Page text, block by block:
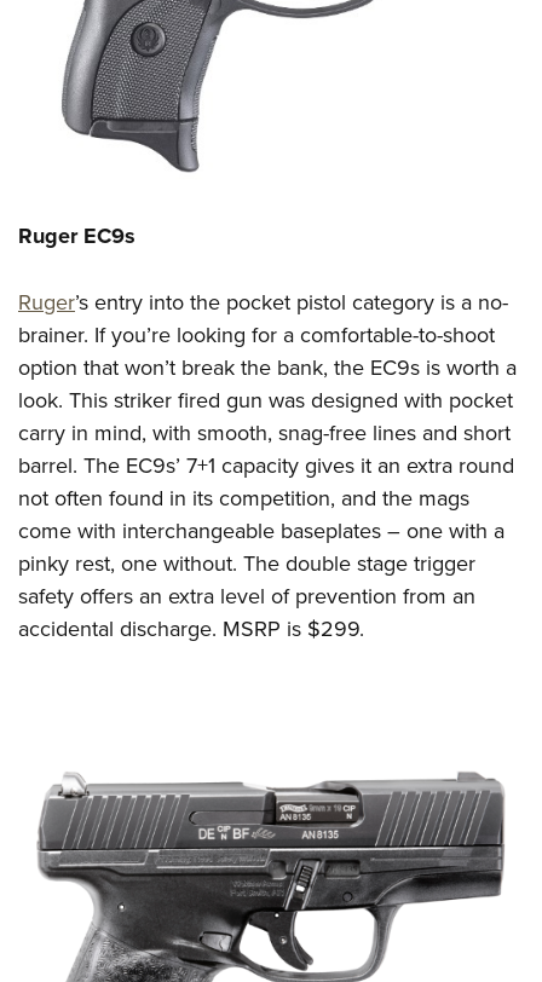
Ruger EC9s
Ruger’s entry into the pocket pistol category is a no-
brainer. If you’re looking for a comfortable-to-shoot
option that won’t break the bank, the EC9s is worth a
look. This striker fired gun was designed with pocket
carry in mind, with smooth, snag-free lines and short
barrel. The EC9s’ 7+1 capacity gives it an extra round
not often found in its competition, and the mags
come with interchangeable baseplates – one with a
pinky rest, one without. The double stage trigger
safety offers an extra level of prevention from an
accidental discharge. MSRP is $299.